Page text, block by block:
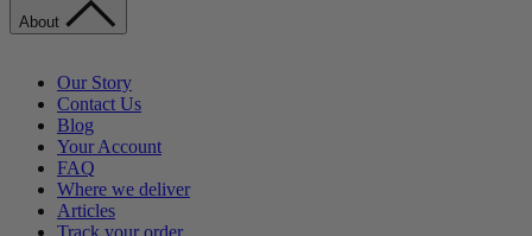
About
Our Story
Contact Us
Blog
Your Account
FAQ
Where we deliver
Articles